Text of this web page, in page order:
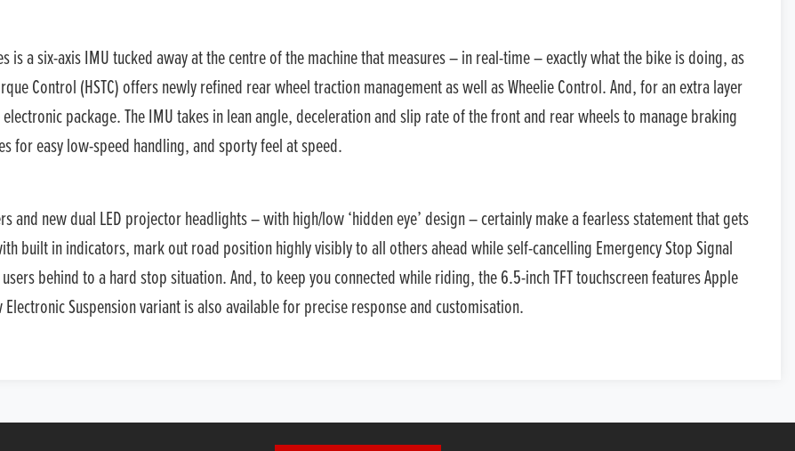
is a six-axis IMU tucked away at the centre of the machine that measures – in real-time – exactly what the bike is doing, as
Control (HSTC) offers newly refined rear wheel traction management as well as Wheelie Control. And, for an extra layer
package. The IMU takes in lean angle, deceleration and slip rate of the front and rear wheels to manage braking
for easy low-speed handling, and sporty feel at speed.
and new dual LED projector headlights – with high/low ‘hidden eye’ design – certainly make a fearless statement that gets
built in indicators, mark out road position highly visibly to all others ahead while self-cancelling Emergency Stop Signal
behind to a hard stop situation. And, to keep you connected while riding, the 6.5-inch TFT touchscreen features Apple
Suspension variant is also available for precise response and customisation.